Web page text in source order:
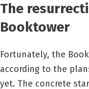
The
Booktower
Fortunately, the
according to the
yet. The concrete